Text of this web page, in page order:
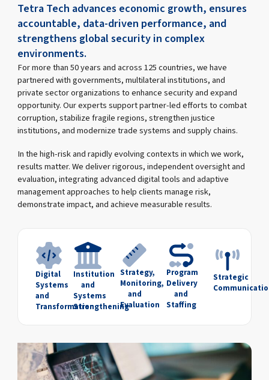
Tetra Tech advances economic growth, ensures
accountable, data-driven performance, and
strengthens global security in complex
environments.
For more than 50 years and across 125 countries, we have
partnered with governments, multilateral institutions, and
private sector organizations to enhance security and expand
opportunity. Our experts support partner-led efforts to combat
corruption, stabilize fragile regions, strengthen justice
institutions, and modernize trade systems and supply chains.
In the high-risk and rapidly evolving contexts in which we work,
results matter. We deliver rigorous, independent oversight and
evaluation, integrating advanced digital tools and adaptive
management approaches to help clients manage risk,
demonstrate impact, and achieve measurable results.
Digital
Systems
and
Transformation
Institution
and
Systems
Strengthening
Strategy,
Monitoring,
and
Evaluation
Program
Delivery
and
Staffing
Strategic